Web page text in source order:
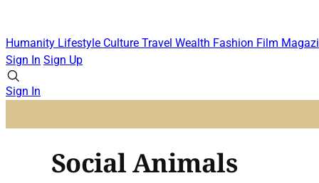
Humanity Lifestyle Culture Travel Wealth Fashion Film
Sign In Sign Up
Sign In
Social Animals